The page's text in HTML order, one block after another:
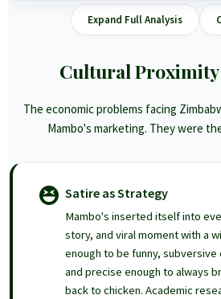
Expand Full Analysis
Cultural Proximity
The economic problems facing
Mambo's marketing. They were
Satire as Strategy
Mambo's inserted itself into
story, and viral moment with a
enough to be funny,
and precise enough to always
back to chicken. Academic